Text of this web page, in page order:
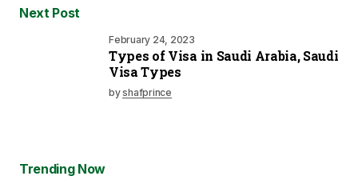
Next Post
February 24, 2023
Types of Visa in Saudi Arabia, Saudi
Visa Types
byshafprince
Trending Now